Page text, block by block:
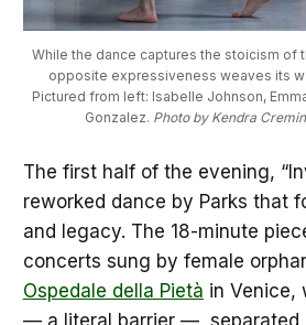
While the dance captures the stoicism of
opposite expressiveness weaves its
Pictured from left: Isabelle Johnson,
Gonzalez. Photo by Kendra
The first half of the evening,
reworked dance by Parks that
and legacy. The 18-minute
concerts sung by female
Ospedale della Pietà in Venice,